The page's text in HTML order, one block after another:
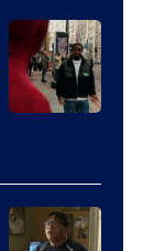
20th
Century
Studios